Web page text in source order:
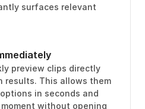
surfaces relevant
preview clips directly
results. This allows them
in seconds and
without opening